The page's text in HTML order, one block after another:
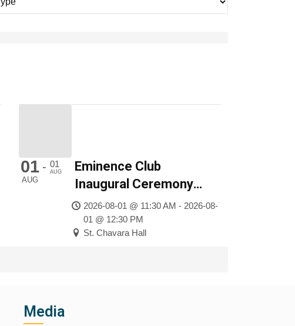
01
AUG
- 01
AUG
Eminence Club
Inaugural Ceremony
2026
2026-08-01 @ 11:30 AM - 2026-08-
01 @ 12:30 PM
St. Chavara Hall
Media